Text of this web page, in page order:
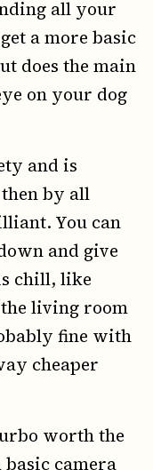
all your
a more basic
does the main
on your dog
and is
by all
You can
and give
chill, like
living room
fine with
cheaper
worth the
basic camera